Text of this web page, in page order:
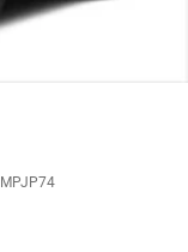
MPJP74